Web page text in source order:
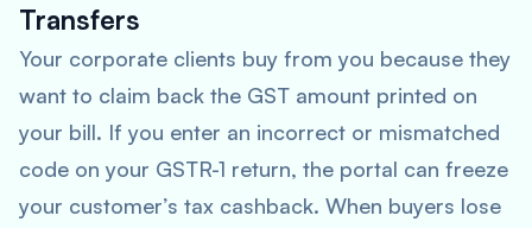
Transfers
Your corporate clients buy from you because they
want to claim back the GST amount printed on
your bill. If you enter an incorrect or mismatched
code on your GSTR-1 return, the portal can freeze
your customer’s tax cashback. When buyers lose